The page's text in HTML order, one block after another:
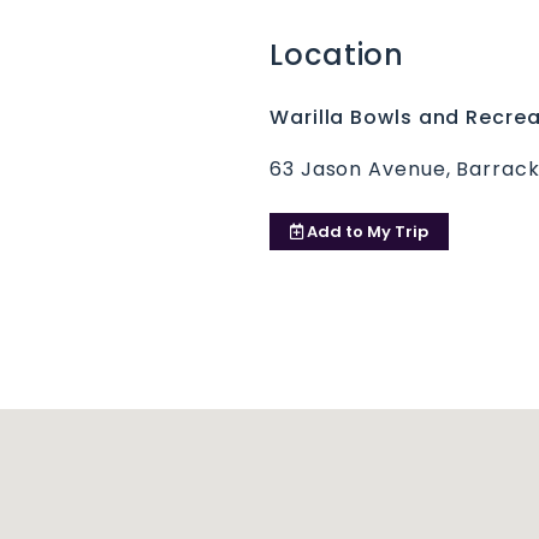
Location
Warilla Bowls and
63 Jason Avenue,
Add to My Trip